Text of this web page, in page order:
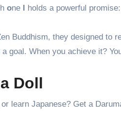
one holds a powerful
Buddhism, they designed
goal. When you achieve it?
Doll
learn Japanese? Get a